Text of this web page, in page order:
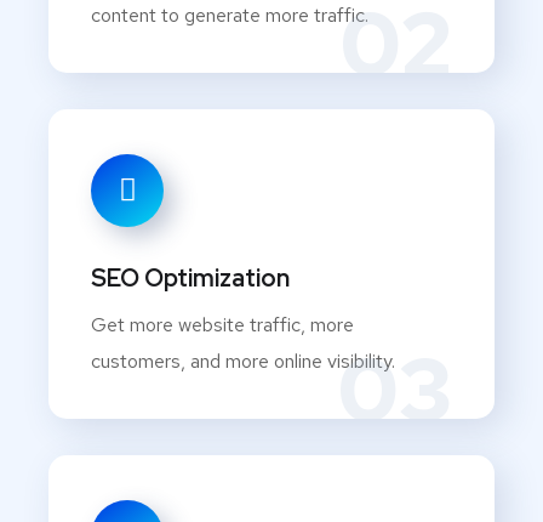
02
content to generate more traffic.
03
SEO Optimization
Get more website traffic, more
customers, and more online visibility.